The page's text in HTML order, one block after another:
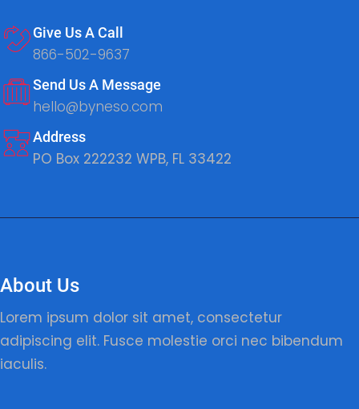
Give Us A Call
866-502-9637
Send Us A Message
hello@byneso.com
Address
PO Box 222232 WPB, FL 33422
About Us
Lorem ipsum dolor sit amet, consectetur
adipiscing elit. Fusce molestie orci nec bibendum
iaculis.